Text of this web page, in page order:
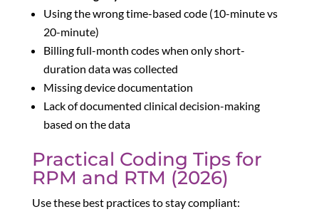
Using the wrong time-based code (10-minute vs
20-minute)
Billing full-month codes when only short-
duration data was collected
Missing device documentation
Lack of documented clinical decision-making
based on the data
Practical Coding Tips for
RPM and RTM (2026)
Use these best practices to stay compliant: